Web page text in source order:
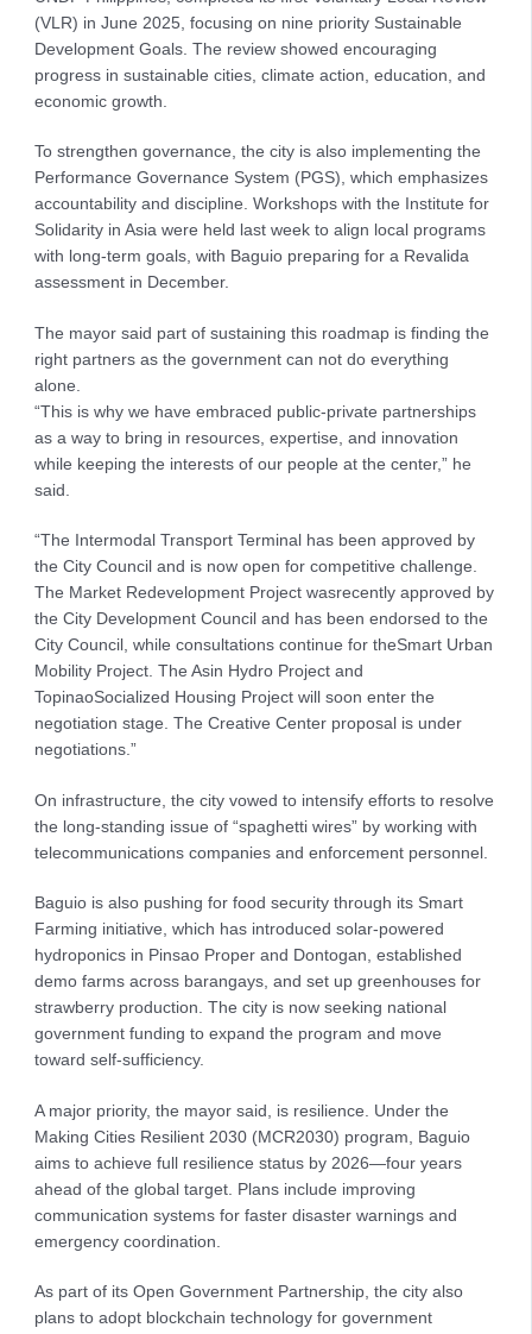
(VLR) in June 2025, focusing on nine priority Sustainable
Development Goals. The review showed encouraging
progress in sustainable cities, climate action, education, and
economic growth.
To strengthen governance, the city is also implementing the
Performance Governance System (PGS), which emphasizes
accountability and discipline. Workshops with the Institute for
Solidarity in Asia were held last week to align local programs
with long-term goals, with Baguio preparing for a Revalida
assessment in December.
The mayor said part of sustaining this roadmap is finding the
right partners as the government can not do everything
alone.
“This is why we have embraced public-private partnerships
as a way to bring in resources, expertise, and innovation
while keeping the interests of our people at the center,” he
said.
“The Intermodal Transport Terminal has been approved by
the City Council and is now open for competitive challenge.
The Market Redevelopment Project wasrecently approved by
the City Development Council and has been endorsed to the
City Council, while consultations continue for theSmart Urban
Mobility Project. The Asin Hydro Project and
TopinaoSocialized Housing Project will soon enter the
negotiation stage. The Creative Center proposal is under
negotiations.”
On infrastructure, the city vowed to intensify efforts to resolve
the long-standing issue of “spaghetti wires” by working with
telecommunications companies and enforcement personnel.
Baguio is also pushing for food security through its Smart
Farming initiative, which has introduced solar-powered
hydroponics in Pinsao Proper and Dontogan, established
demo farms across barangays, and set up greenhouses for
strawberry production. The city is now seeking national
government funding to expand the program and move
toward self-sufficiency.
A major priority, the mayor said, is resilience. Under the
Making Cities Resilient 2030 (MCR2030) program, Baguio
aims to achieve full resilience status by 2026—four years
ahead of the global target. Plans include improving
communication systems for faster disaster warnings and
emergency coordination.
As part of its Open Government Partnership, the city also
plans to adopt blockchain technology for government